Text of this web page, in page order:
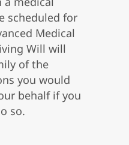
scheduled for
Medical
Will will
of the
you would
behalf if you
so.